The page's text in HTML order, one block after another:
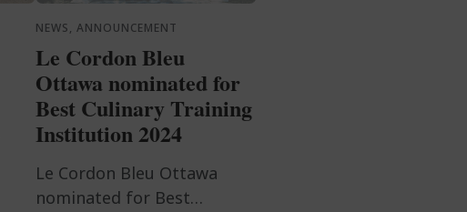
NEWS, ANNOUNCEMENT
Le Cordon Bleu
Ottawa nominated for
Best Culinary Training
Institution 2024
Le Cordon Bleu Ottawa
nominated for Best